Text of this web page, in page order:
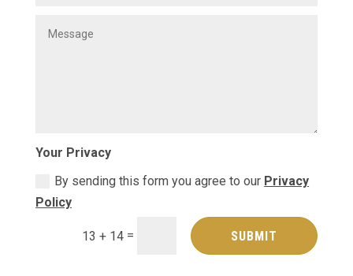
Your Privacy
By sending this form you agree to our Privacy
Policy
13 + 14 = SUBMIT